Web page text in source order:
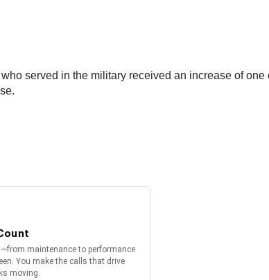
served in the military received an increase of one